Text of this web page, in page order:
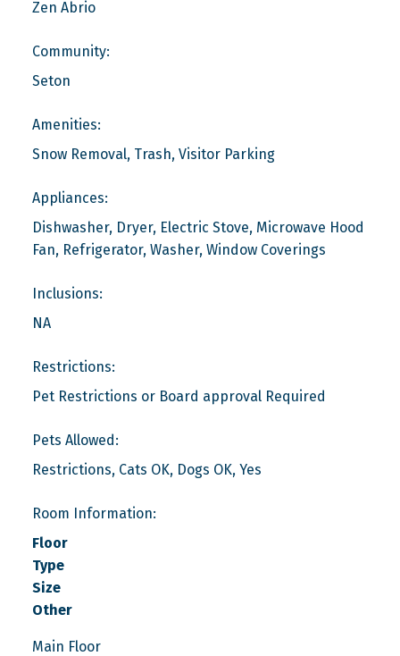
Zen Abrio
Community:
Seton
Amenities:
Snow Removal, Trash, Visitor Parking
Appliances:
Dishwasher, Dryer, Electric Stove, Microwave Hood
Fan, Refrigerator, Washer, Window Coverings
Inclusions:
NA
Restrictions:
Pet Restrictions or Board approval Required
Pets Allowed:
Restrictions, Cats OK, Dogs OK, Yes
Room Information:
Floor
Type
Size
Other
Main Floor